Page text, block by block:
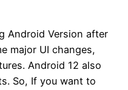
Android Version after
major UI changes,
Android 12 also
So, If you want to